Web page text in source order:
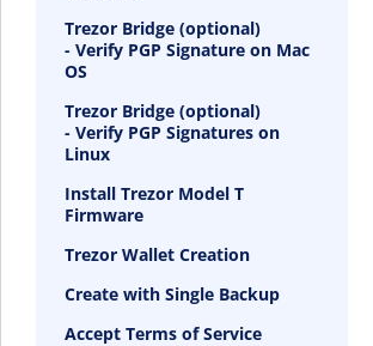
Trezor Bridge (optional)
- Verify PGP Signature on Mac
OS
Trezor Bridge (optional)
- Verify PGP Signatures on
Linux
Install Trezor Model T
Firmware
Trezor Wallet Creation
Create with Single Backup
Accept Terms of Service